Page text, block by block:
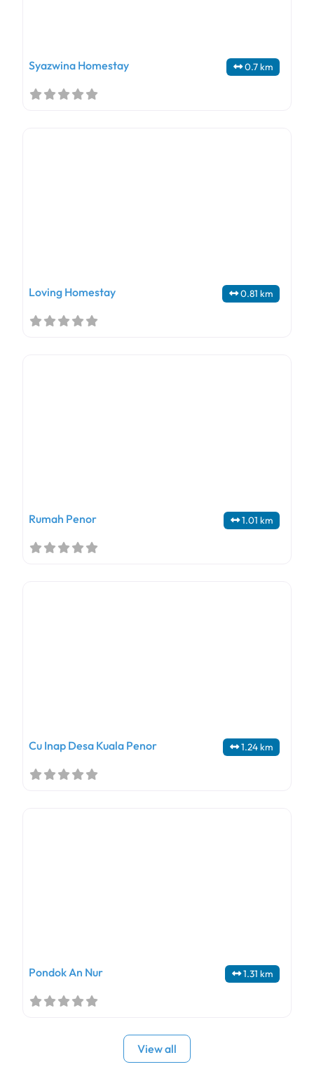
0.7 km
Syazwina Homestay
0.81 km
Loving Homestay
1.01 km
Rumah Penor
1.24 km
Cu Inap Desa Kuala Penor
1.31 km
Pondok An Nur
View all